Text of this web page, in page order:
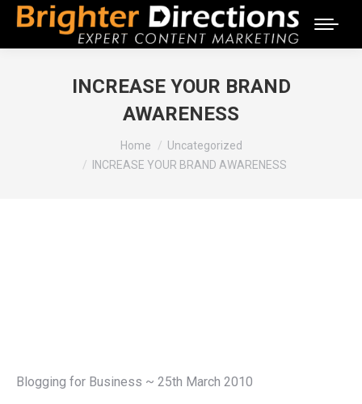
INCREASE YOUR BRAND
AWARENESS
Home
Uncategorized
INCREASE YOUR BRAND AWARENESS
Blogging for Business ~ 25th March 2010